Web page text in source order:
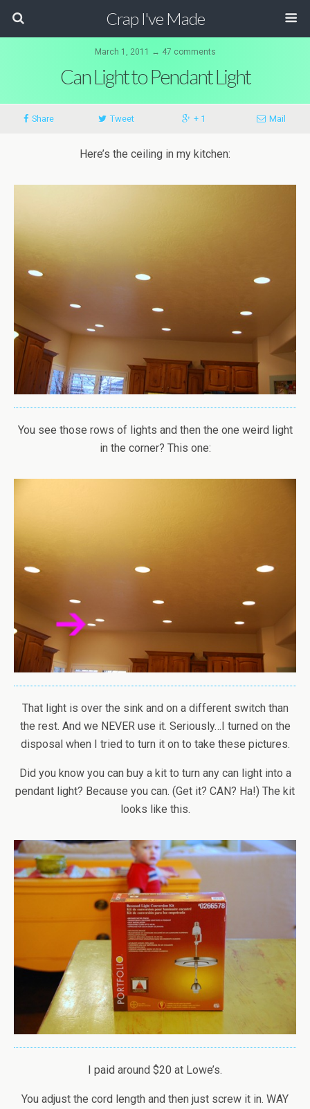
Crap I've Made
March 1, 2011 ↔ 47 comments
Can Light to Pendant Light
Share Tweet + 1 Mail
Here’s the ceiling in my kitchen:
You see those rows of lights and then the one weird light
in the corner? This one:
That light is over the sink and on a different switch than
the rest. And we NEVER use it. Seriously…I turned on the
disposal when I tried to turn it on to take these pictures.
Did you know you can buy a kit to turn any can light into a
pendant light? Because you can. (Get it? CAN? Ha!) The kit
looks like this.
I paid around $20 at Lowe’s.
You adjust the cord length and then just screw it in. WAY